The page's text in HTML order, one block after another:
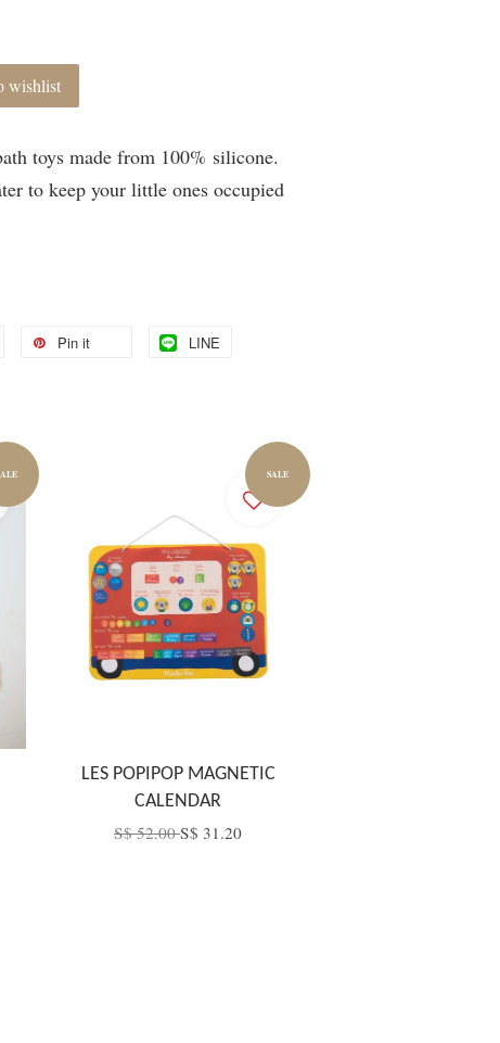
wishlist
toys made from 100% silicone.
to keep your little ones occupied
Pin it LINE
SALE
LES POPIPOP MAGNETIC
CALENDAR
S$ 52.00S$ 31.20